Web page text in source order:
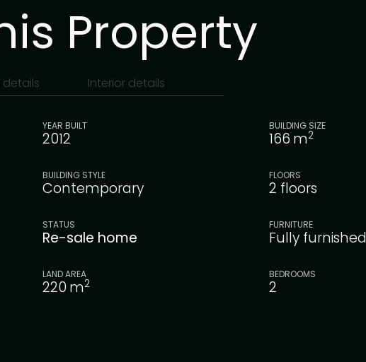
Property
Interior details
YEAR BUILT
2012
BUILDING SIZE
166 m2
BUILDING STYLE
Contemporary
FLOORS
2 floors
STATUS
Re-sale home
FURNITURE
Fully furnished
LAND AREA
220 m2
BEDROOMS
2